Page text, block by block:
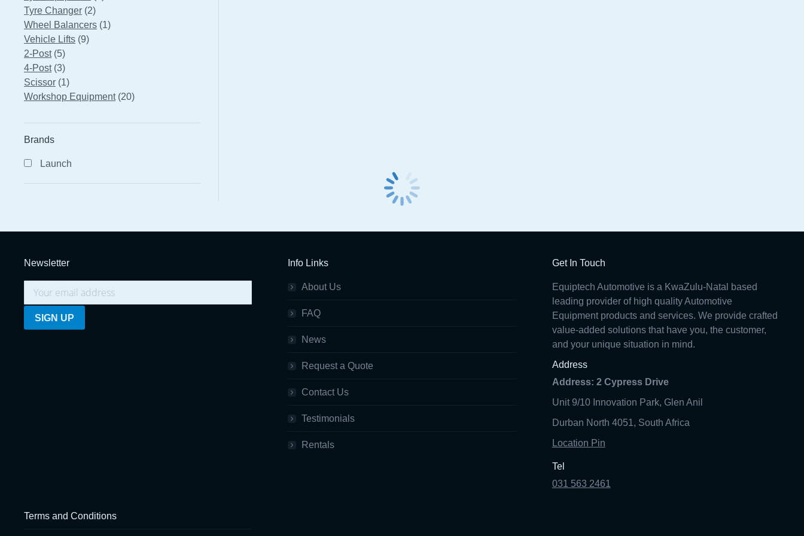
Tyre Changer 22
products
Wheel Balancers 11
Vehicle Lifts 99
2-Post 55
products
4-Post 33
products
Scissor 11
product
Workshop Equipment 2020
Brands
Launch
Newsletter Info Links
About Us
FAQ
News
Request a Quote
Contact Us
Testimonials
Rentals
Get In Touch
Equiptech Automotive is a KwaZulu-Natal based
leading provider of high quality Automotive
Equipment products and services. We provide crafted
value-added solutions that have you, the customer,
and your unique situation in mind.
Address
Address: 2 Cypress Drive
Unit 9/10 Innovation Park, Glen Anil
Durban North 4051, South Africa
Location Pin
Tel
031 563 2461
Terms and Conditions